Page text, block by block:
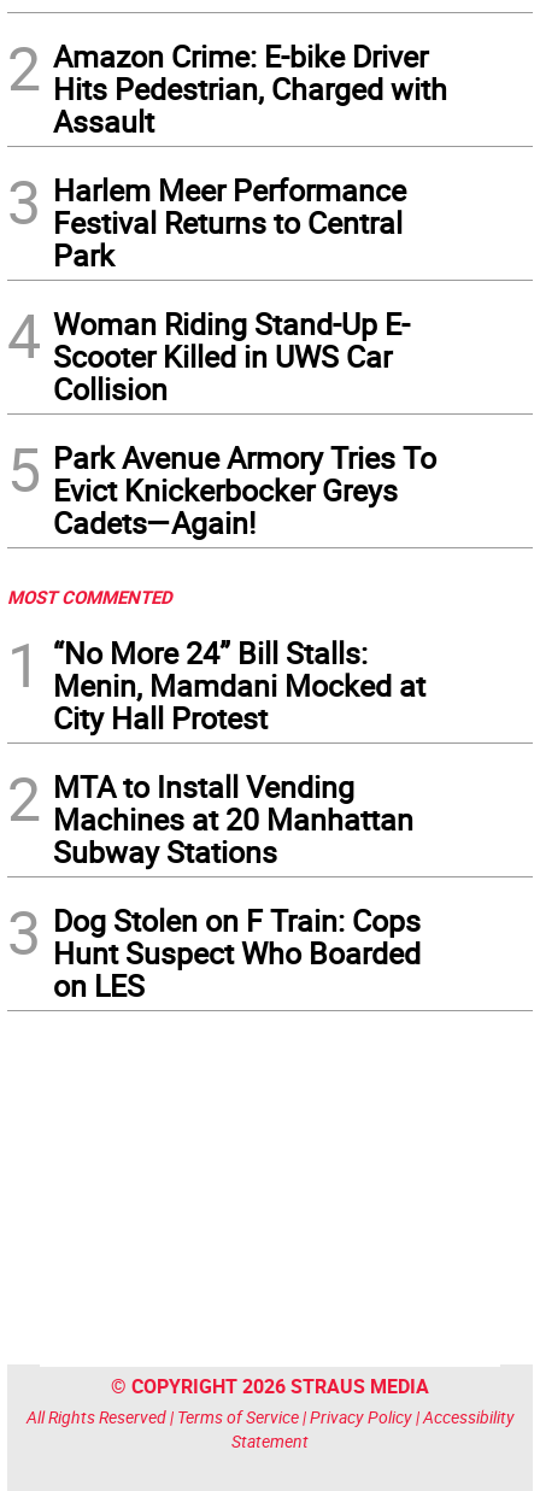
2 Amazon Crime: E-bike Driver
Hits Pedestrian, Charged with
Assault
3 Harlem Meer Performance
Festival Returns to Central
Park
4 Woman Riding Stand-Up E-
Scooter Killed in UWS Car
Collision
5 Park Avenue Armory Tries To
Evict Knickerbocker Greys
Cadets—Again!
MOST COMMENTED
1
“No More 24” Bill Stalls:
Menin, Mamdani Mocked at
City Hall Protest
2 MTA to Install Vending
Machines at 20 Manhattan
Subway Stations
3 Dog Stolen on F Train: Cops
Hunt Suspect Who Boarded
on LES
© COPYRIGHT 2026 STRAUS MEDIA
All Rights Reserved | Terms of Service|Privacy Policy|Accessibility
Statement